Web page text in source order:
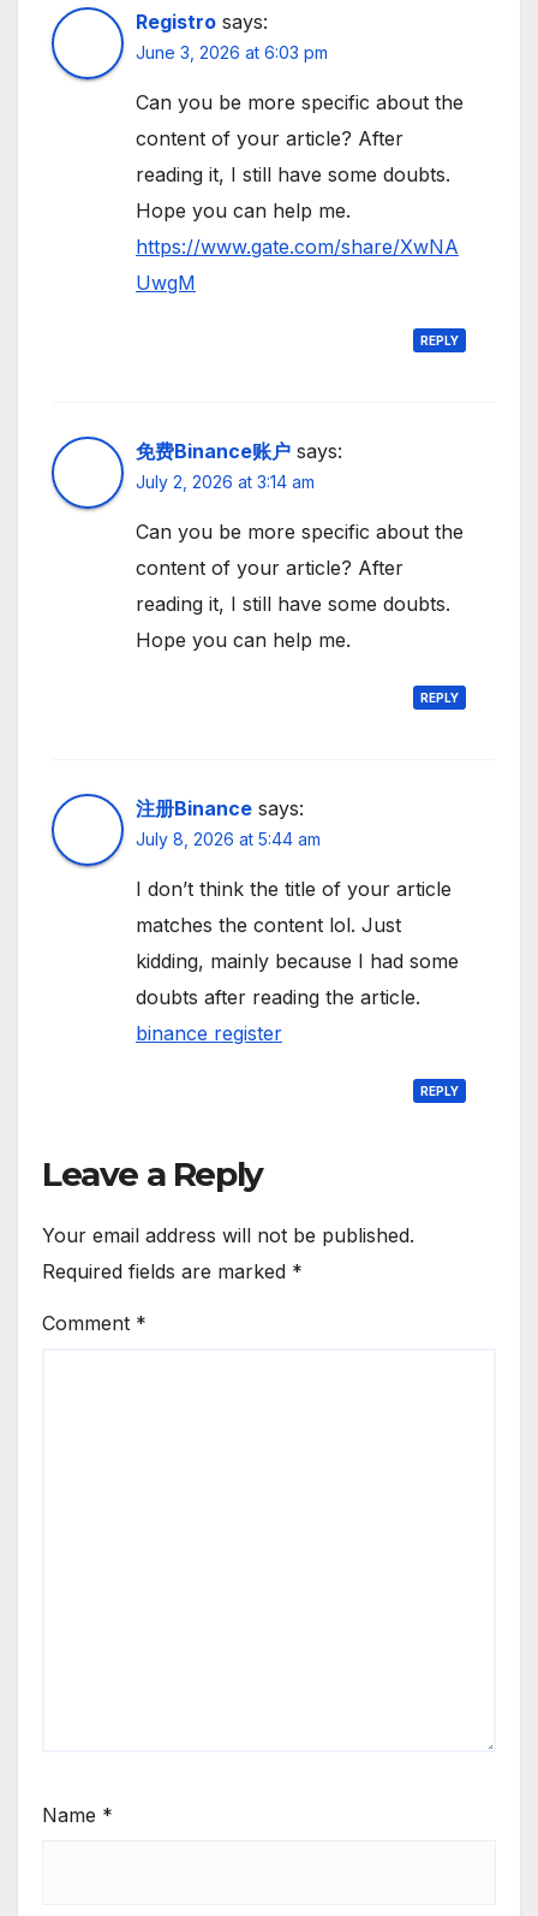
Registro says:
June 3, 2026 at 6:03 pm
Can you be more specific about the
content of your article? After
reading it, I still have some doubts.
Hope you can help me.
https://www.gate.com/share/XwNA
UwgM
REPLY
免费Binance账户 says:
July 2, 2026 at 3:14 am
Can you be more specific about the
content of your article? After
reading it, I still have some doubts.
Hope you can help me.
REPLY
注册Binance says:
July 8, 2026 at 5:44 am
I don’t think the title of your article
matches the content lol. Just
kidding, mainly because I had some
doubts after reading the article.
binance register
REPLY
Leave a Reply
Your email address will not be published.
Required fields are marked *
Comment *
Name *